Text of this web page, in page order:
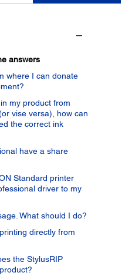
answers
where I can donate
my product from
vise versa), how can
the correct ink
have a share
Standard printer
driver to my
What should I do?
directly from
the StylusRIP